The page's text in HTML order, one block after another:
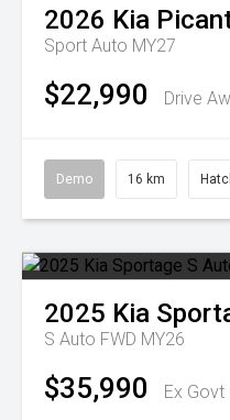
2026 Kia
Sport Auto MY27
$22,990 Drive
Demo 16 km
2025 Kia
S Auto FWD MY26
$35,990 Ex Govt